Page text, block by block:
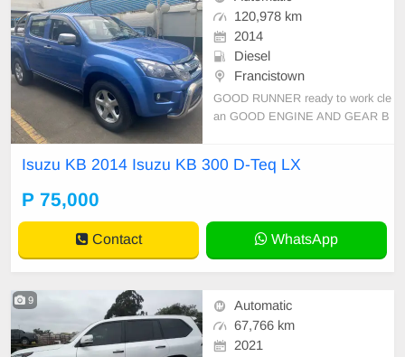
120,978 km
2014
Diesel
Francistown
GOOD RUNNER ready to work cle
an GOOD ENGINE AND GEAR B
Isuzu KB 2014 Isuzu KB 300 D-Teq LX
P 75,000
Contact WhatsApp
9
Automatic
67,766 km
2021